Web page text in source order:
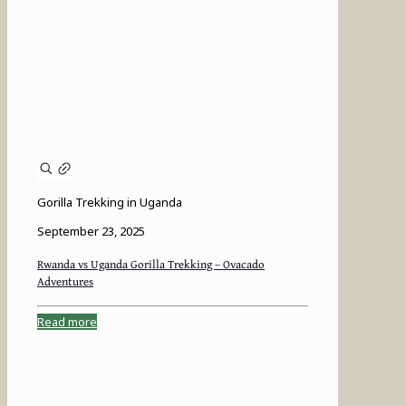
Gorilla Trekking in Uganda
September 23, 2025
Rwanda vs Uganda Gorilla Trekking – Ovacado
Adventures
Read more